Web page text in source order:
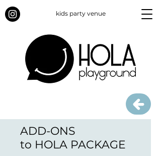
kids party venue
ADD-ONS
to HOLA PACKAGE